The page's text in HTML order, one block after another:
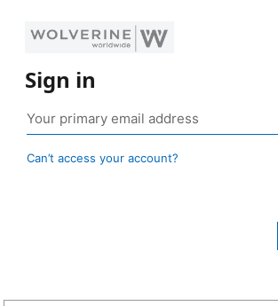
Sign in
Can’t access your account?